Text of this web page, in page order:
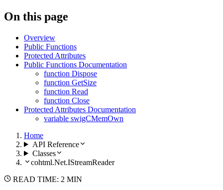
On this page
Overview
Public Functions
Protected Attributes
Public Functions Documentation
function Dispose
function GetSize
function Read
function Close
Protected Attributes Documentation
variable swigCMemOwn
Home
API Reference
Classes
cohtml.Net.IStreamReader
READ TIME: 2 MIN